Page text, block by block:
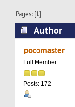
Pages: [1]
Author
cPanel |
times)
pocomaster
Full Member
Posts: 172